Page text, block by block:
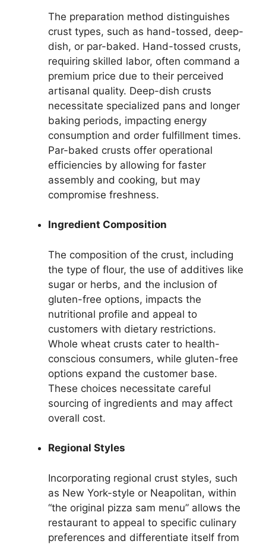
The preparation method distinguishes
crust types, such as hand-tossed, deep-
dish, or par-baked. Hand-tossed crusts,
requiring skilled labor, often command a
premium price due to their perceived
artisanal quality. Deep-dish crusts
necessitate specialized pans and longer
baking periods, impacting energy
consumption and order fulfillment times.
Par-baked crusts offer operational
efficiencies by allowing for faster
assembly and cooking, but may
compromise freshness.
Ingredient Composition
The composition of the crust, including
the type of flour, the use of additives like
sugar or herbs, and the inclusion of
gluten-free options, impacts the
nutritional profile and appeal to
customers with dietary restrictions.
Whole wheat crusts cater to health-
conscious consumers, while gluten-free
options expand the customer base.
These choices necessitate careful
sourcing of ingredients and may affect
overall cost.
Regional Styles
Incorporating regional crust styles, such
as New York-style or Neapolitan, within
“the original pizza sam menu” allows the
restaurant to appeal to specific culinary
preferences and differentiate itself from